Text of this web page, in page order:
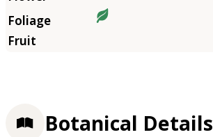
Botanical Details